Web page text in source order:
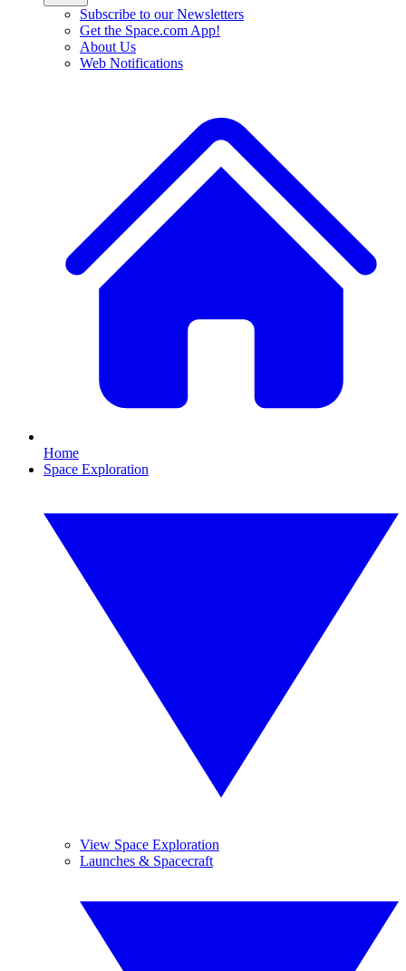
Subscribe to our Newsletters
Get the Space.com App!
About Us
Web Notifications
Home
Space Exploration
View Space Exploration
Launches & Spacecraft